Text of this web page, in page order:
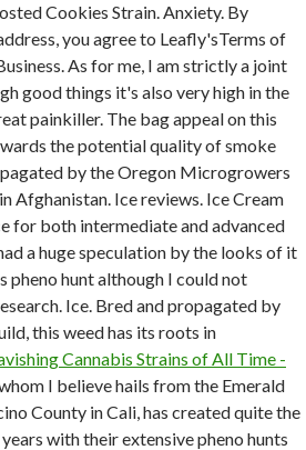
Cookies Strain. Anxiety. By
you agree to Leafly'sTerms of
As for me, I am strictly a joint
good things it's also very high in the
painkiller. The bag appeal on this
the potential quality of smoke
by the Oregon Microgrowers
Afghanistan. Ice reviews. Ice Cream
for both intermediate and advanced
a huge speculation by the looks of it
pheno hunt although I could not
Ice. Bred and propagated by
this weed has its roots in
Cannabis Strains of All Time -
I believe hails from the Emerald
County in Cali, has created quite the
with their extensive pheno hunts